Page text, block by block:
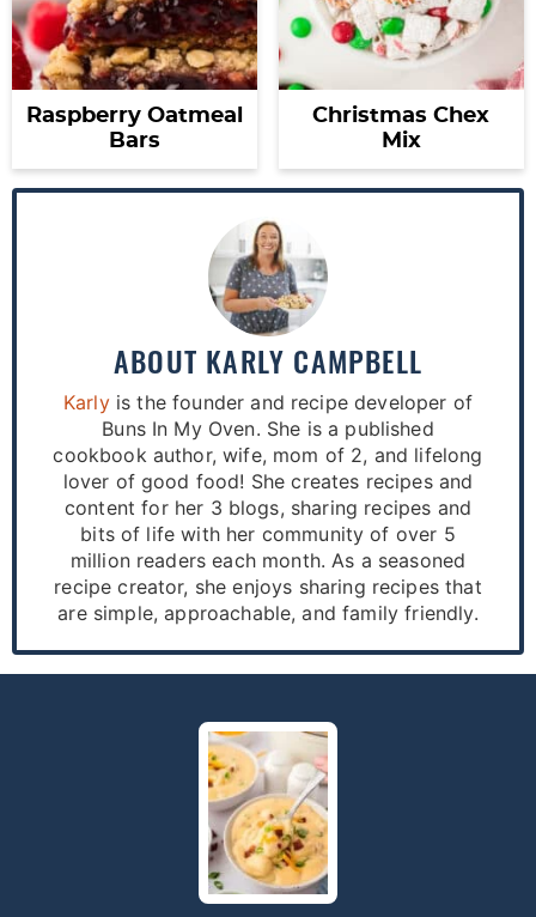
Raspberry Oatmeal
Bars
Christmas Chex
Mix
ABOUT KARLY CAMPBELL
Karlyis the founder and recipe developer of
Buns In My Oven. She is a published
cookbook author, wife, mom of 2, and lifelong
lover of good food! She creates recipes and
content for her 3 blogs, sharing recipes and
bits of life with her community of over 5
million readers each month. As a seasoned
recipe creator, she enjoys sharing recipes that
are simple, approachable, and family friendly.